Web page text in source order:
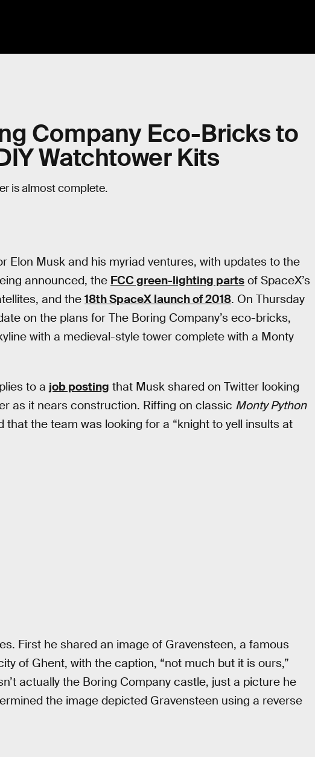
Company Eco-Bricks to
Watchtower Kits
is almost complete.
Elon Musk and his myriad ventures, with updates to the
announced, the FCC green-lighting parts of SpaceX’s
and the 18th SpaceX launch of 2018. On Thursday
on the plans for The Boring Company’s eco-bricks,
with a medieval-style tower complete with a Monty
to a job posting that Musk shared on Twitter looking
as it nears construction. Riffing on classic Monty Python
that the team was looking for a “knight to yell insults at
First he shared an image of Gravensteen, a famous
of Ghent, with the caption, “not much but it is ours,”
actually the Boring Company castle, just a picture he
the image depicted Gravensteen using a reverse